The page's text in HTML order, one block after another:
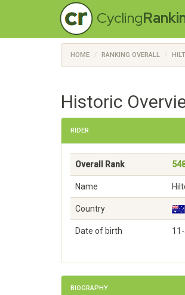
Cycling
HOME RANKING OVERALL
Historic
RIDER
Overall Rank
Name
Country
Date of birth
BIOGRAPHY